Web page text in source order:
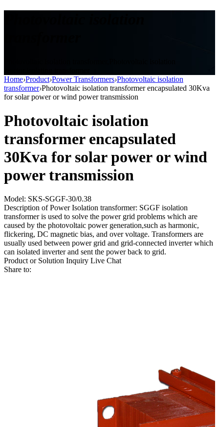
Home›Product›Power Transformers›Photovoltaic isolation
transformer›Photovoltaic isolation transformer encapsulated 30Kva
for solar power or wind power transmission
Photovoltaic isolation
transformer encapsulated
30Kva for solar power or wind
power transmission
Model: SKS-SGGF-30/0.38
Description of Power Isolation transformer: SGGF isolation
transformer is used to solve the power grid problems which are
caused by the photovoltaic power generation,such as harmonic,
flickering, DC magnetic bias, and over voltage. Transformers are
usually used between power grid and grid-connected inverter which
can isolated inverter and sent the power back to grid.
Product or Solution Inquiry Live Chat
Share to: